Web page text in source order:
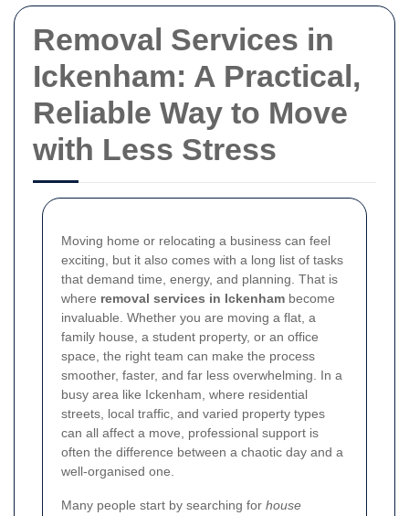
Removal Services in
Ickenham: A Practical,
Reliable Way to Move
with Less Stress
Moving home or relocating a business can feel
exciting, but it also comes with a long list of tasks
that demand time, energy, and planning. That is
where removal services in Ickenham become
invaluable. Whether you are moving a flat, a
family house, a student property, or an office
space, the right team can make the process
smoother, faster, and far less overwhelming. In a
busy area like Ickenham, where residential
streets, local traffic, and varied property types
can all affect a move, professional support is
often the difference between a chaotic day and a
well-organised one.
Many people start by searching for house